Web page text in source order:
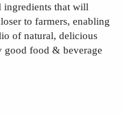
ingredients that will
to farmers, enabling
of natural, delicious
good food & beverage